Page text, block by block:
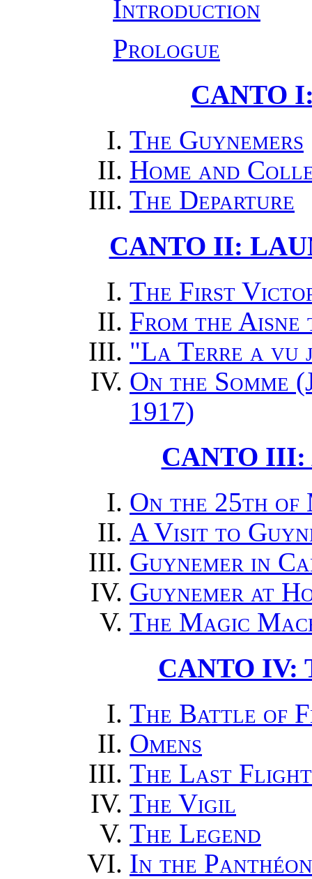
Introduction
Prologue
CANTO
The Guynemers
Home and
The Departure
CANTO II:
The First
From the
"La Terre a vu
On the Somme
1917)
CANTO III:
On the 25th of
A Visit to
Guynemer in
Guynemer at
The Magic
CANTO IV:
The Battle of
Omens
The Last Flight
The Vigil
The Legend
In the Panthéon